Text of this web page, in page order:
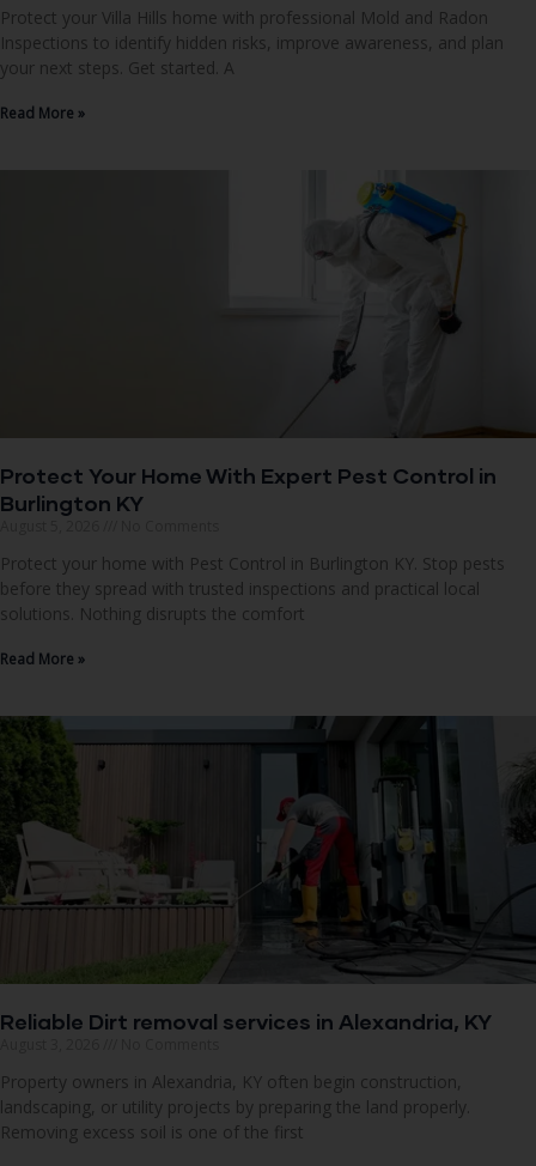
Protect your Villa Hills home with professional Mold and Radon
Inspections to identify hidden risks, improve awareness, and plan
your next steps. Get started. A
Read More »
Protect Your Home With Expert Pest Control in
Burlington KY
Protect your home with Pest Control in Burlington KY. Stop pests
before they spread with trusted inspections and practical local
solutions. Nothing disrupts the comfort
Read More »
Reliable Dirt removal services in Alexandria, KY
Property owners in Alexandria, KY often begin construction,
landscaping, or utility projects by preparing the land properly.
Removing excess soil is one of the first